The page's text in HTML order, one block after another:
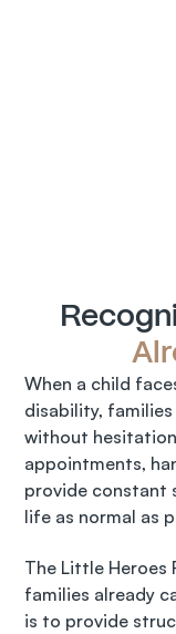
When a child
disability,
without
appointments,
provide constant
life as normal as
The Little Heroes
families already
is to provide